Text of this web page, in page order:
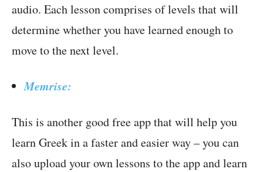
audio. Each lesson comprises of levels that will
determine whether you have learned enough to
move to the next level.
Memrise:
This is another good free app that will help you
learn Greek in a faster and easier way – you can
also upload your own lessons to the app and learn